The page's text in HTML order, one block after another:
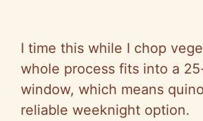
I time this while I chop
whole process fits into a
window, which means
reliable weeknight option.